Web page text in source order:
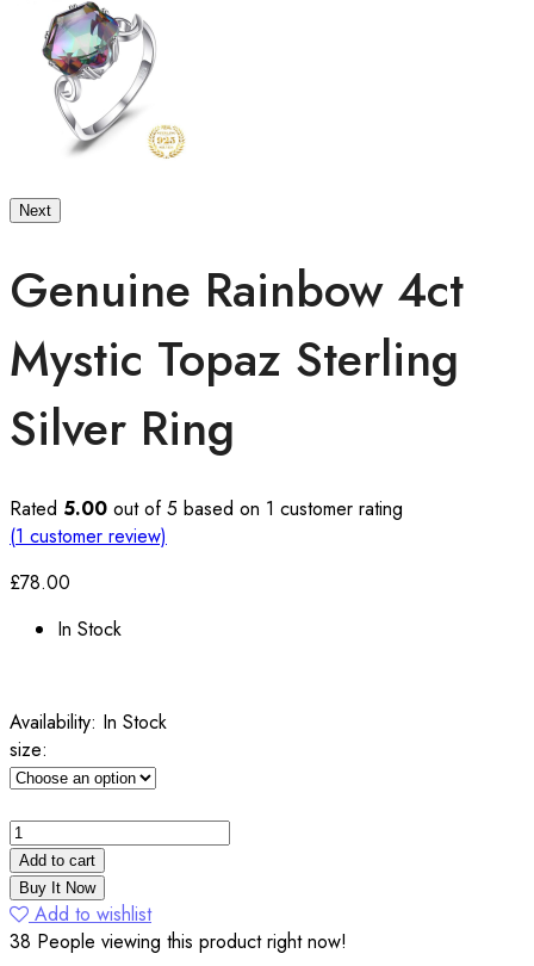
Next
Genuine Rainbow 4ct
Mystic Topaz Sterling
Silver Ring
Rated 5.00 out of 5 based on 1 customer rating
(1 customer review)
£78.00
In Stock
Availability: In Stock
size:
Genuine
Rainbow
4ct
Mystic
Topaz
Add to cart
Buy It Now
Add to wishlist
38 People viewing this product right now!